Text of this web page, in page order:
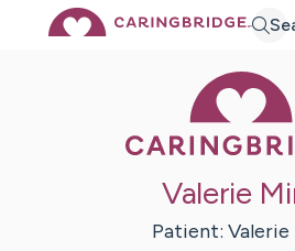
Valerie
Patient: Valerie